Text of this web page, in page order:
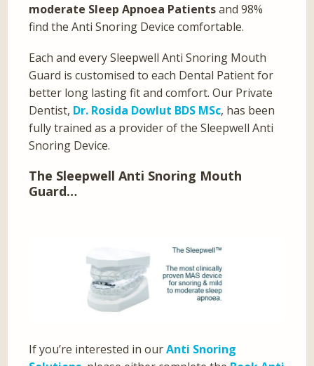
moderate Sleep Apnoea Patientsand 98%
find the Anti Snoring Device comfortable.
Each and every Sleepwell Anti Snoring Mouth
Guard is customised to each Dental Patient for
better long lasting fit and comfort. Our Private
Dentist, Dr. Rosida Dowlut BDS MSc, has been
fully trained as a provider of the Sleepwell Anti
Snoring Device.
The Sleepwell Anti Snoring Mouth
Guard…
If you’re interested in ourAnti Snoring